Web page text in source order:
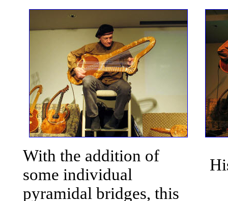
With the addition of
some individual
pyramidal bridges, this